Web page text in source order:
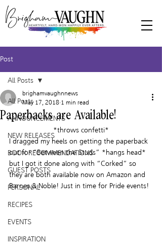
Post
All Posts
ANNOUNCEMENTS
NEW RELEASES
BOOK RECOMMENDATIONS
GUEST POSTS
PERSONAL
RECIPES
EVENTS
INSPIRATION
All Posts
Paperbacks are Available!
brighamvaughnnews
May 17, 2018 1 min read
*throws confetti*
I dragged my heels on getting the paperback
out for “Between the Studs” *hangs head*
but I got it done along with “Corked” so
they are both available now on Amazon and
Barnes & Noble! Just in time for Pride events!